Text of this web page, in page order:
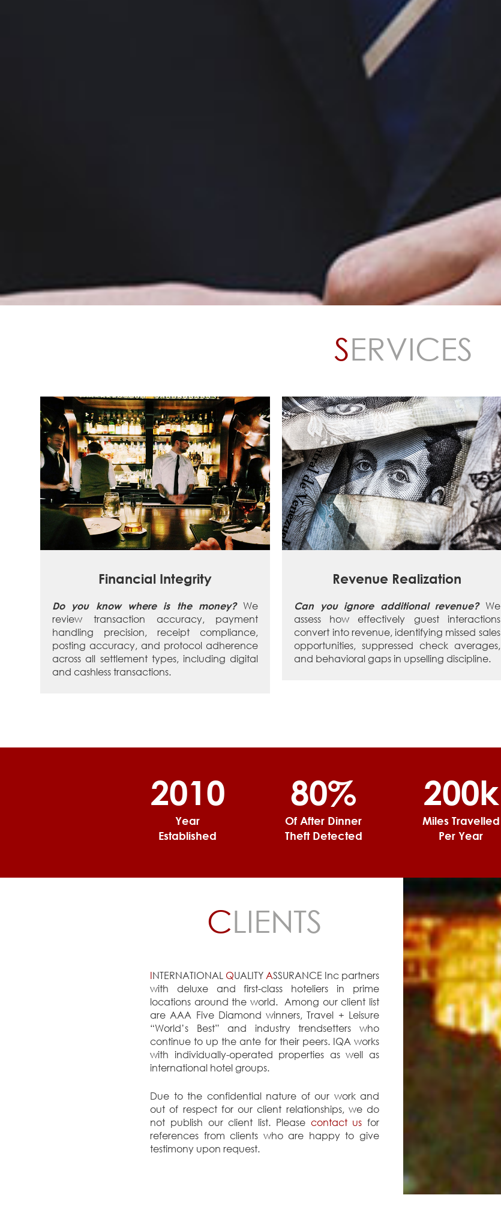
Since 2010, IQA has supported premier hotels and
resorts worldwide by measuring what truly drives
financial performance: Revenue Realization, Sales
SERVICES
Financial Integrity
Do you know where is the money?We
review transaction accuracy, payment
handling precision, receipt compliance,
posting accuracy, and protocol adherence
across all settlement types, including digital
and cashless transactions.
Revenue Realization
Can you ignore additional revenue?We
assess how effectively guest interactions
convert into revenue, identifying missed sales
opportunities, suppressed check averages,
and behavioral gaps in upselling discipline.
2010
Year
Established
80%
Of After Dinner
Theft Detected
200k
Miles Travelled
Per Year
CLIENTS
INTERNATIONAL QUALITY ASSURANCE Inc partners
with deluxe and first-class hoteliers in prime
locations around the world. Among our client list
are AAA Five Diamond winners, Travel + Leisure
“World’s Best” and industry trendsetters who
continue to up the ante for their peers. IQA works
with individually-operated properties as well as
international hotel groups.
Due to the confidential nature of our work and
out of respect for our client relationships, we do
not publish our client list. Please contact us for
references from clients who are happy to give
testimony upon request.